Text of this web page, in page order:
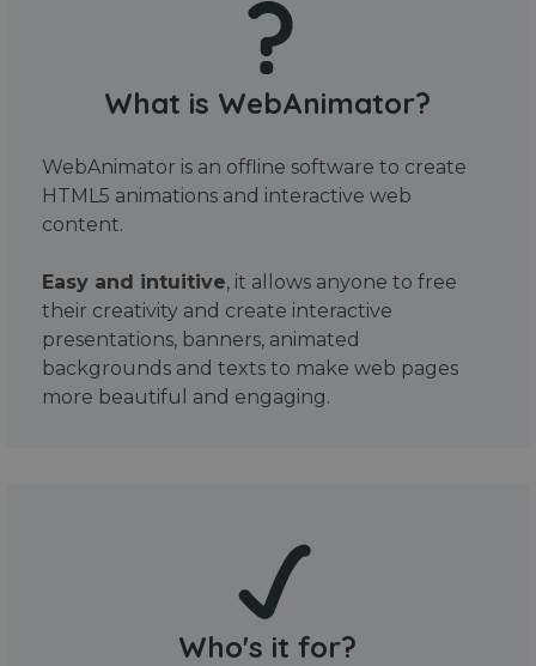
What is WebAnimator?
WebAnimator is an offline software to create
HTML5 animations and interactive web
content.
Easy and intuitive, it allows anyone to free
their creativity and create interactive
presentations, banners, animated
backgrounds and texts to make web pages
more beautiful and engaging.
Who's it for?